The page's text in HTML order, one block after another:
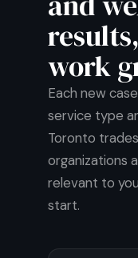
work
Each new
service type
Toronto
organizations
relevant to
start.